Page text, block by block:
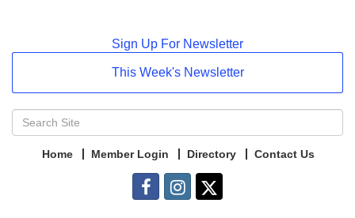
Sign Up For Newsletter
This Week's Newsletter
Home Member Login Directory Contact Us